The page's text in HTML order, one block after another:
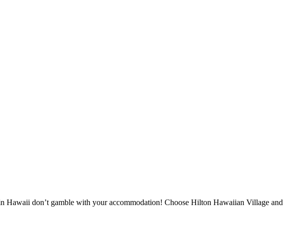
don’t gamble with your accommodation! Choose Hilton Hawaiian Village and